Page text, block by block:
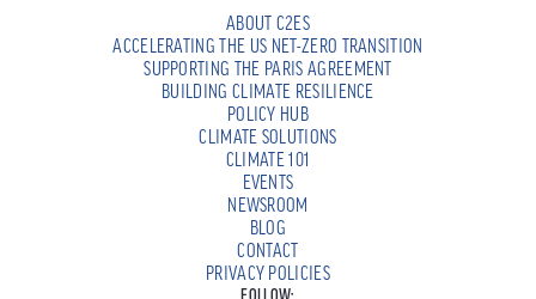
ABOUT C2ES
ACCELERATING THE US NET-ZERO TRANSITION
SUPPORTING THE PARIS AGREEMENT
BUILDING CLIMATE RESILIENCE
POLICY HUB
CLIMATE SOLUTIONS
CLIMATE 101
EVENTS
NEWSROOM
BLOG
CONTACT
PRIVACY POLICIES